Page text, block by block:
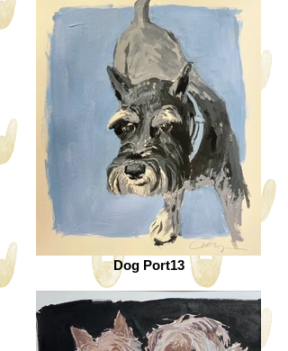
Dog Port13